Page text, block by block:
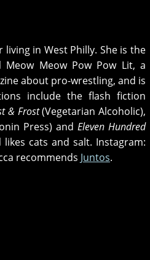
in West Philly. She is the
Meow Pow Pow Lit, a
about pro-wrestling, and is
include the flash fiction
& Frost(Vegetarian Alcoholic),
Press) and Eleven Hundred
cats and salt. Instagram:
recommends Juntos.